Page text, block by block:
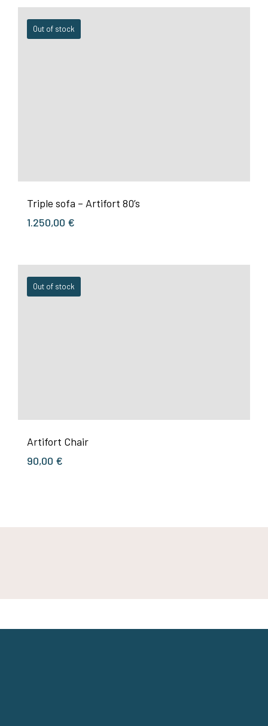
Out of stock
Triple sofa – Artifort 80’s
1.250,00 €
Out of stock
Artifort Chair
90,00 €